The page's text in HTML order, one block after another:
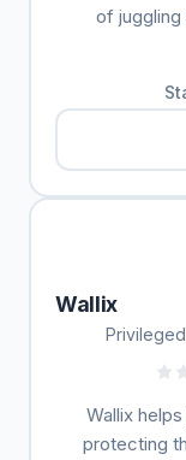
of juggling
Wallix
Wallix
protecting